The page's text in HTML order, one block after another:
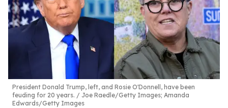
President Donald Trump, left, and Rosie O'Donnell, have been
feuding for 20 years.
Joe Raedle/Getty Images; Amanda
Edwards/Getty Images